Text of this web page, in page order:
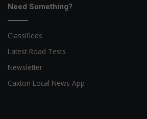
Need Something?
Classifieds
Latest Road Tests
Newsletter
Caxton Local News App